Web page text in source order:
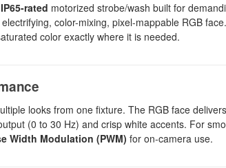
IP65-rated motorized strobe/wash built for
color-mixing, pixel-mappable RGB
color exactly where it is needed.
looks from one fixture. The RGB face
(0 to 30 Hz) and crisp white accents. For
Width Modulation (PWM) for on-camera use.